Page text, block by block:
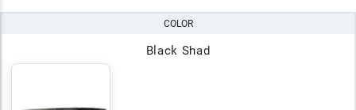
COLOR
Black Shad